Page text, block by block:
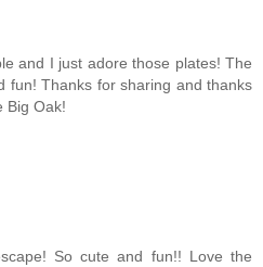
and I just adore those plates! The
fun! Thanks for sharing and thanks
Big Oak!
So cute and fun!! Love the